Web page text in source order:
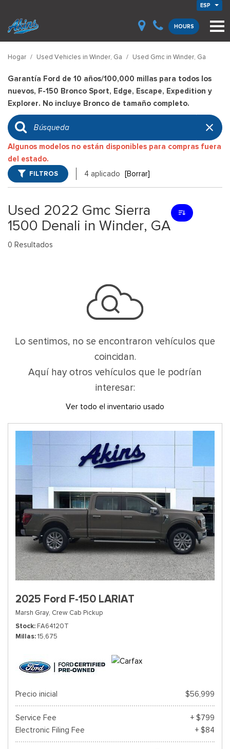
ESP
HOURS
Hogar / Used Vehicles in Winder, Ga / Used Gmc in Winder, Ga
Garantía Ford de 10 años/100,000 millas para todos los
nuevos, F-150 Bronco Sport, Edge, Escape, Expedition y
Explorer. No incluye Bronco de tamaño completo.
Algunos modelos no están disponibles para compras fuera
del estado.
FILTROS 4 aplicado [Borrar]
Used 2022 Gmc Sierra
1500 Denali in Winder, GA
0 Resultados
Lo sentimos, no se encontraron vehículos que
coincidan.
Aquí hay otros vehículos que le podrían
interesar:
Ver todo el inventario usado
2025 Ford F-150 LARIAT
Marsh Gray, Crew Cab Pickup
Stock FA64120T
Millas 15,675
Precio inicial $56,999
Service Fee
+ $799
Electronic Filing Fee
+ $84